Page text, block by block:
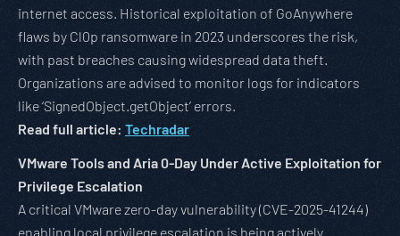
internet access. Historical exploitation of GoAnywhere
flaws by Cl0p ransomware in 2023 underscores the risk,
with past breaches causing widespread data theft.
Organizations are advised to monitor logs for indicators
like ‘SignedObject.getObject’ errors.
Read full article: Techradar
VMware Tools and Aria 0-Day Under Active Exploitation for
Privilege Escalation
A critical VMware zero-day vulnerability (CVE-2025-41244)
enabling local privilege escalation is being actively